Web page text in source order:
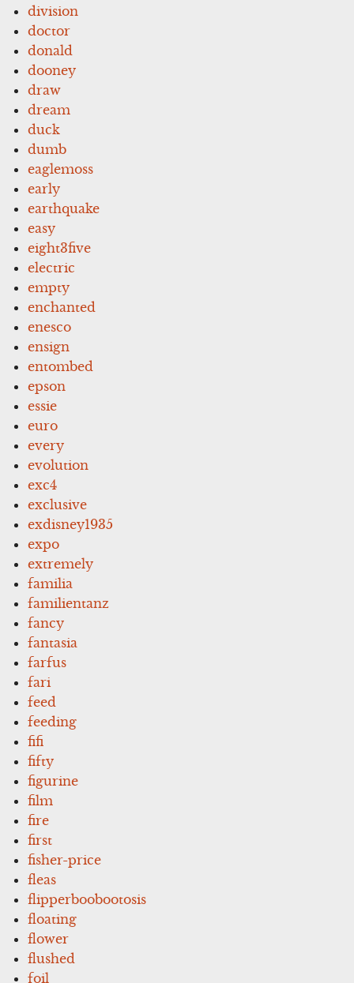
division
doctor
donald
dooney
draw
dream
duck
dumb
eaglemoss
early
earthquake
easy
eight3five
electric
empty
enchanted
enesco
ensign
entombed
epson
essie
euro
every
evolution
exc4
exclusive
exdisney1935
expo
extremely
familia
familientanz
fancy
fantasia
farfus
fari
feed
feeding
fifi
fifty
figurine
film
fire
first
fisher-price
fleas
flipperboobootosis
floating
flower
flushed
foil